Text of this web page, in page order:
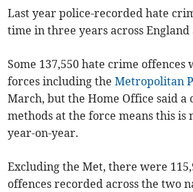
Last year police-recorded hate
time in three years across England
Some 137,550 hate crime offences
forces including theMetropolitan
March, but the Home Office said a
methods at the force means this is
year-on-year.
Excluding the Met, there were
offences recorded across the two